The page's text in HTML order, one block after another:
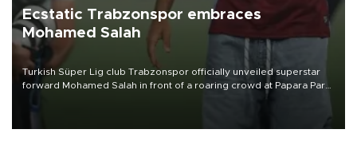
Ecstatic Trabzonspor embraces
Mohamed Salah
Turkish Süper Lig club Trabzonspor officially unveiled superstar
forward Mohamed Salah in front of a roaring crowd at Papara Park